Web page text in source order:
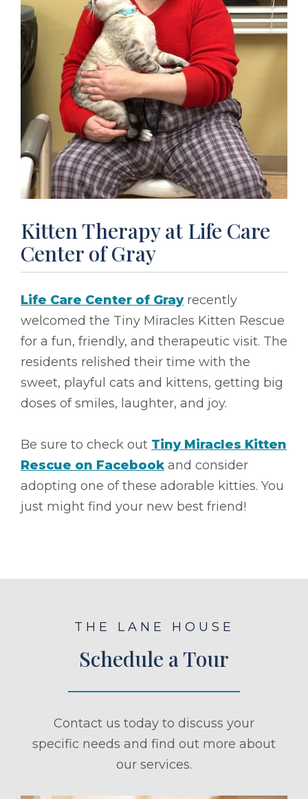
Kitten Therapy at Life Care
Center of Gray
Life Care Center of Grayrecently
welcomed the Tiny Miracles Kitten Rescue
for a fun, friendly, and therapeutic visit. The
residents relished their time with the
sweet, playful cats and kittens, getting big
doses of smiles, laughter, and joy.
Be sure to check out Tiny Miracles Kitten
Rescue on Facebook and consider
adopting one of these adorable kitties. You
just might find your new best friend!
THE LANE HOUSE
Schedule a Tour
Contact us today to discuss your
specific needs and find out more about
our services.